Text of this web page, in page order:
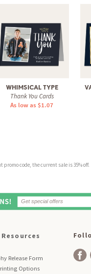
WHIMSICAL TYPE
Thank You Cards
As low as $1.07
code, the current sale is 35% off.
Release Form
Options